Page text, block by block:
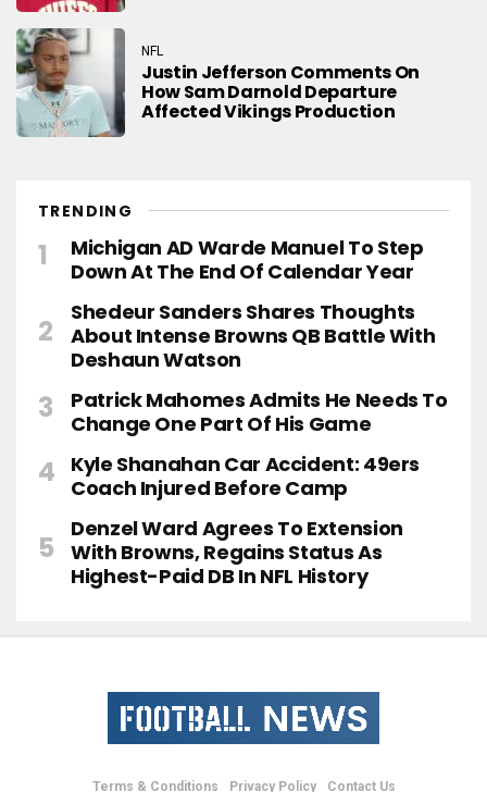
NFL
Justin Jefferson Comments On
How Sam Darnold Departure
Affected Vikings Production
TRENDING
Michigan AD Warde Manuel To Step
Down At The End Of Calendar Year
Shedeur Sanders Shares Thoughts
About Intense Browns QB Battle With
Deshaun Watson
Patrick Mahomes Admits He Needs To
Change One Part Of His Game
Kyle Shanahan Car Accident: 49ers
Coach Injured Before Camp
Denzel Ward Agrees To Extension
With Browns, Regains Status As
Highest-Paid DB In NFL History
Terms & Conditions Privacy Policy Contact Us